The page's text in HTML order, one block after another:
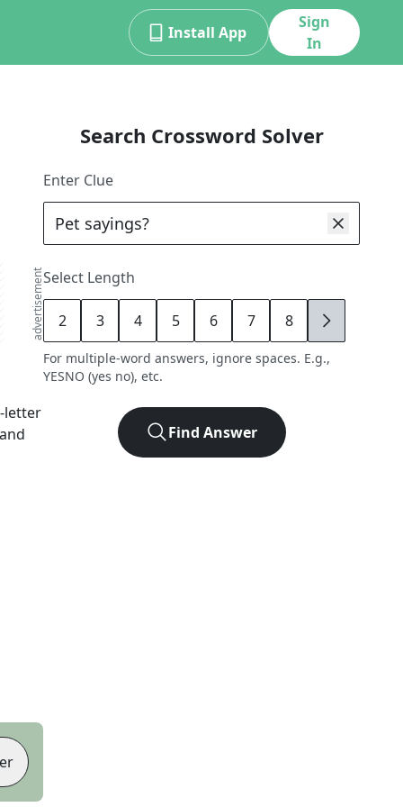
Install App
Sign
In
advertisement
-letter
Search Crossword Solver
Enter Clue
Select Length
2 3 4 5 6 7 8 9
For multiple-word answers, ignore spaces. E.g.,
YESNO (yes no), etc.
Find Answer